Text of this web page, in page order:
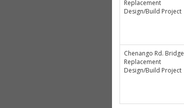
Replacement
Design/Build Project
Chenango Rd. Bridge
Replacement
Design/Build Project